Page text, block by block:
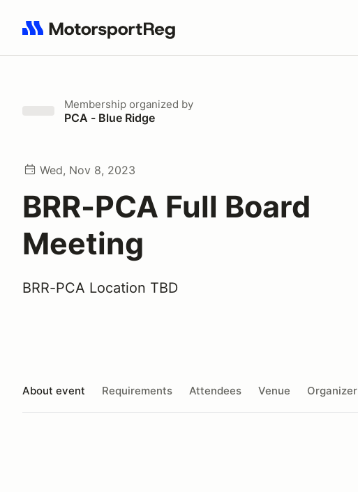
Search results: No search term
Membership organized by
PCA - Blue Ridge
Wed, Nov 8, 2023
BRR-PCA Full Board
Meeting
BRR-PCA Location TBD
About event Requirements Attendees Venue Organizer